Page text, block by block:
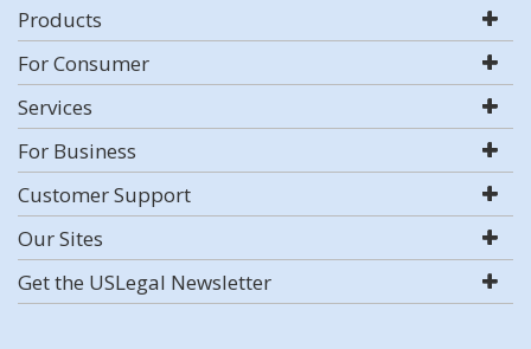
Products
For Consumer
Services
For Business
Customer Support
Our Sites
Get the USLegal Newsletter